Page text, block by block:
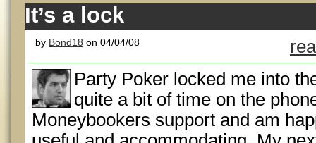
It’s a lock
by Bond18 on 04/04/08
Party Poker locked me into
quite a bit of time on the
Moneybookers support and am